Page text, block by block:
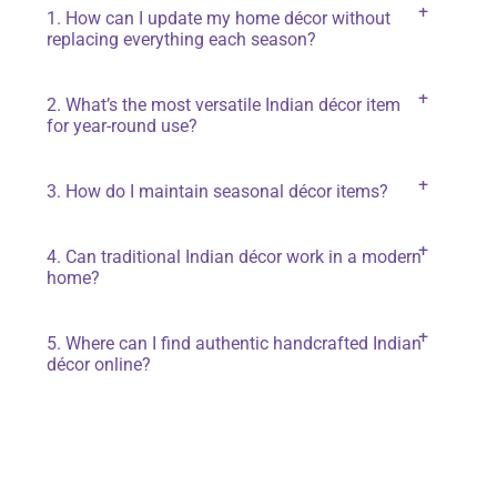
1. How can I update my home décor without
replacing everything each season?
curtains, rugs, and wall décor. These are easy to
change and make a big impact without a complete
2. What’s the most versatile Indian décor item
for year-round use?
brass décor accents work beautifully across all
colors and accessories.
3. How do I maintain seasonal décor items?
avoid exposure to moisture, and clean them before
packing away to keep them fresh for next use.
4. Can traditional Indian décor work in a modern
home?
minimal, clean-lined furniture creates a balanced,
unique style.
5. Where can I find authentic handcrafted Indian
décor online?